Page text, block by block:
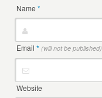
Name*
Email* (will not be published)
Website